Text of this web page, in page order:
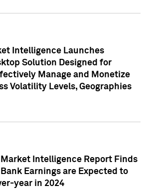
Intelligence Launches
Solution Designed for
Manage and Monetize
Volatility Levels, Geographies
Market Intelligence Report Finds
Earnings are Expected to
year in 2024